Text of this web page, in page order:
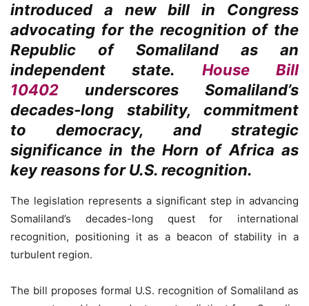
introduced a new bill in Congress
advocating for the recognition of the
Republic of Somaliland as an
independent state. House Bill
10402 underscores Somaliland’s
decades-long stability, commitment
to democracy, and strategic
significance in the Horn of Africa as
key reasons for U.S. recognition.
The legislation represents a significant step in advancing
Somaliland’s decades-long quest for international
recognition, positioning it as a beacon of stability in a
turbulent region.
The bill proposes formal U.S. recognition of Somaliland as